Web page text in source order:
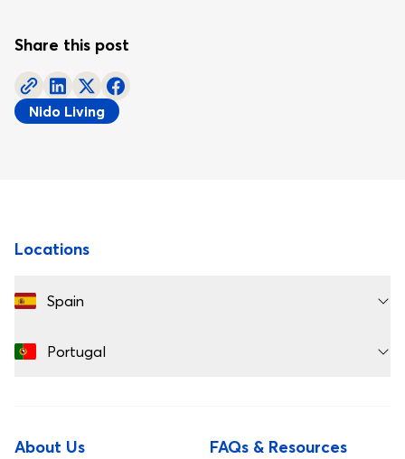
Share this post
Nido Living
Locations
Spain
Portugal
About Us FAQs & Resources